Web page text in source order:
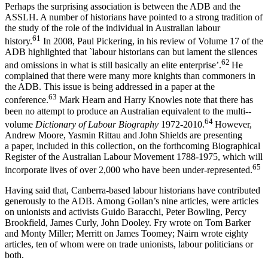
Perhaps the surprising association is between the ADB and the
ASSLH. A number of historians have pointed to a strong tradition of
the study of the role of the individual in Australian labour
history.61 In 2008, Paul Pickering, in his review of Volume 17 of the
ADB highlighted that `labour historians can but lament the silences
and omissions in what is still basically an elite enterprise’.62 He
complained that there were many more knights than commoners in
the ADB. This issue is being addressed in a paper at the
conference.63 Mark Hearn and Harry Knowles note that there has
been no attempt to produce an Australian equivalent to the multi-­
volume Dictionary of Labour Biography 1972-­2010.64 However,
Andrew Moore, Yasmin Rittau and John Shields are presenting
a paper, included in this collection, on the forthcoming Biographical
Register of the Australian Labour Movement 1788-­1975, which will
incorporate lives of over 2,000 who have been under-­represented.65
Having said that, Canberra-­based labour historians have contributed
generously to the ADB. Among Gollan’s nine articles, were articles
on unionists and activists Guido Baracchi, Peter Bowling, Percy
Brookfield, James Curly, John Dooley. Fry wrote on Tom Barker
and Monty Miller; Merritt on James Toomey; Nairn wrote eighty
articles, ten of whom were on trade unionists, labour politicians or
both.